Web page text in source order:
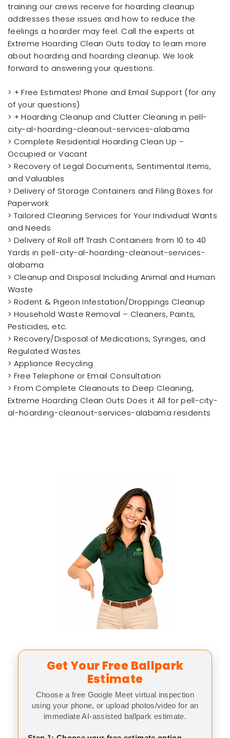
training our crews receive for hoarding cleanup
addresses these issues and how to reduce the
feelings a hoarder may feel. Call the experts at
Extreme Hoarding Clean Outs today to learn more
about hoarding and hoarding cleanup. We look
forward to answering your questions.
> + Free Estimates! Phone and Email Support (for any
of your questions)
> + Hoarding Cleanup and Clutter Cleaning in pell-
city-al-hoarding-cleanout-services-alabama
> Complete Residential Hoarding Clean Up –
Occupied or Vacant
> Recovery of Legal Documents, Sentimental Items,
and Valuables
> Delivery of Storage Containers and Filing Boxes for
Paperwork
> Tailored Cleaning Services for Your Individual Wants
and Needs
> Delivery of Roll off Trash Containers from 10 to 40
Yards in pell-city-al-hoarding-cleanout-services-
alabama
> Cleanup and Disposal Including Animal and Human
Waste
> Rodent & Pigeon Infestation/Droppings Cleanup
> Household Waste Removal – Cleaners, Paints,
Pesticides, etc.
> Recovery/Disposal of Medications, Syringes, and
Regulated Wastes
> Appliance Recycling
> Free Telephone or Email Consultation
> From Complete Cleanouts to Deep Cleaning,
Extreme Hoarding Clean Outs Does it All for pell-city-
al-hoarding-cleanout-services-alabama residents
Get Your Free Ballpark
Estimate
Choose a free Google Meet virtual inspection
using your phone, or upload photos/video for an
immediate AI-assisted ballpark estimate.